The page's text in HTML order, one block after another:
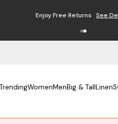
Enjoy Free Returns See
WomenMenBig & TallLinen